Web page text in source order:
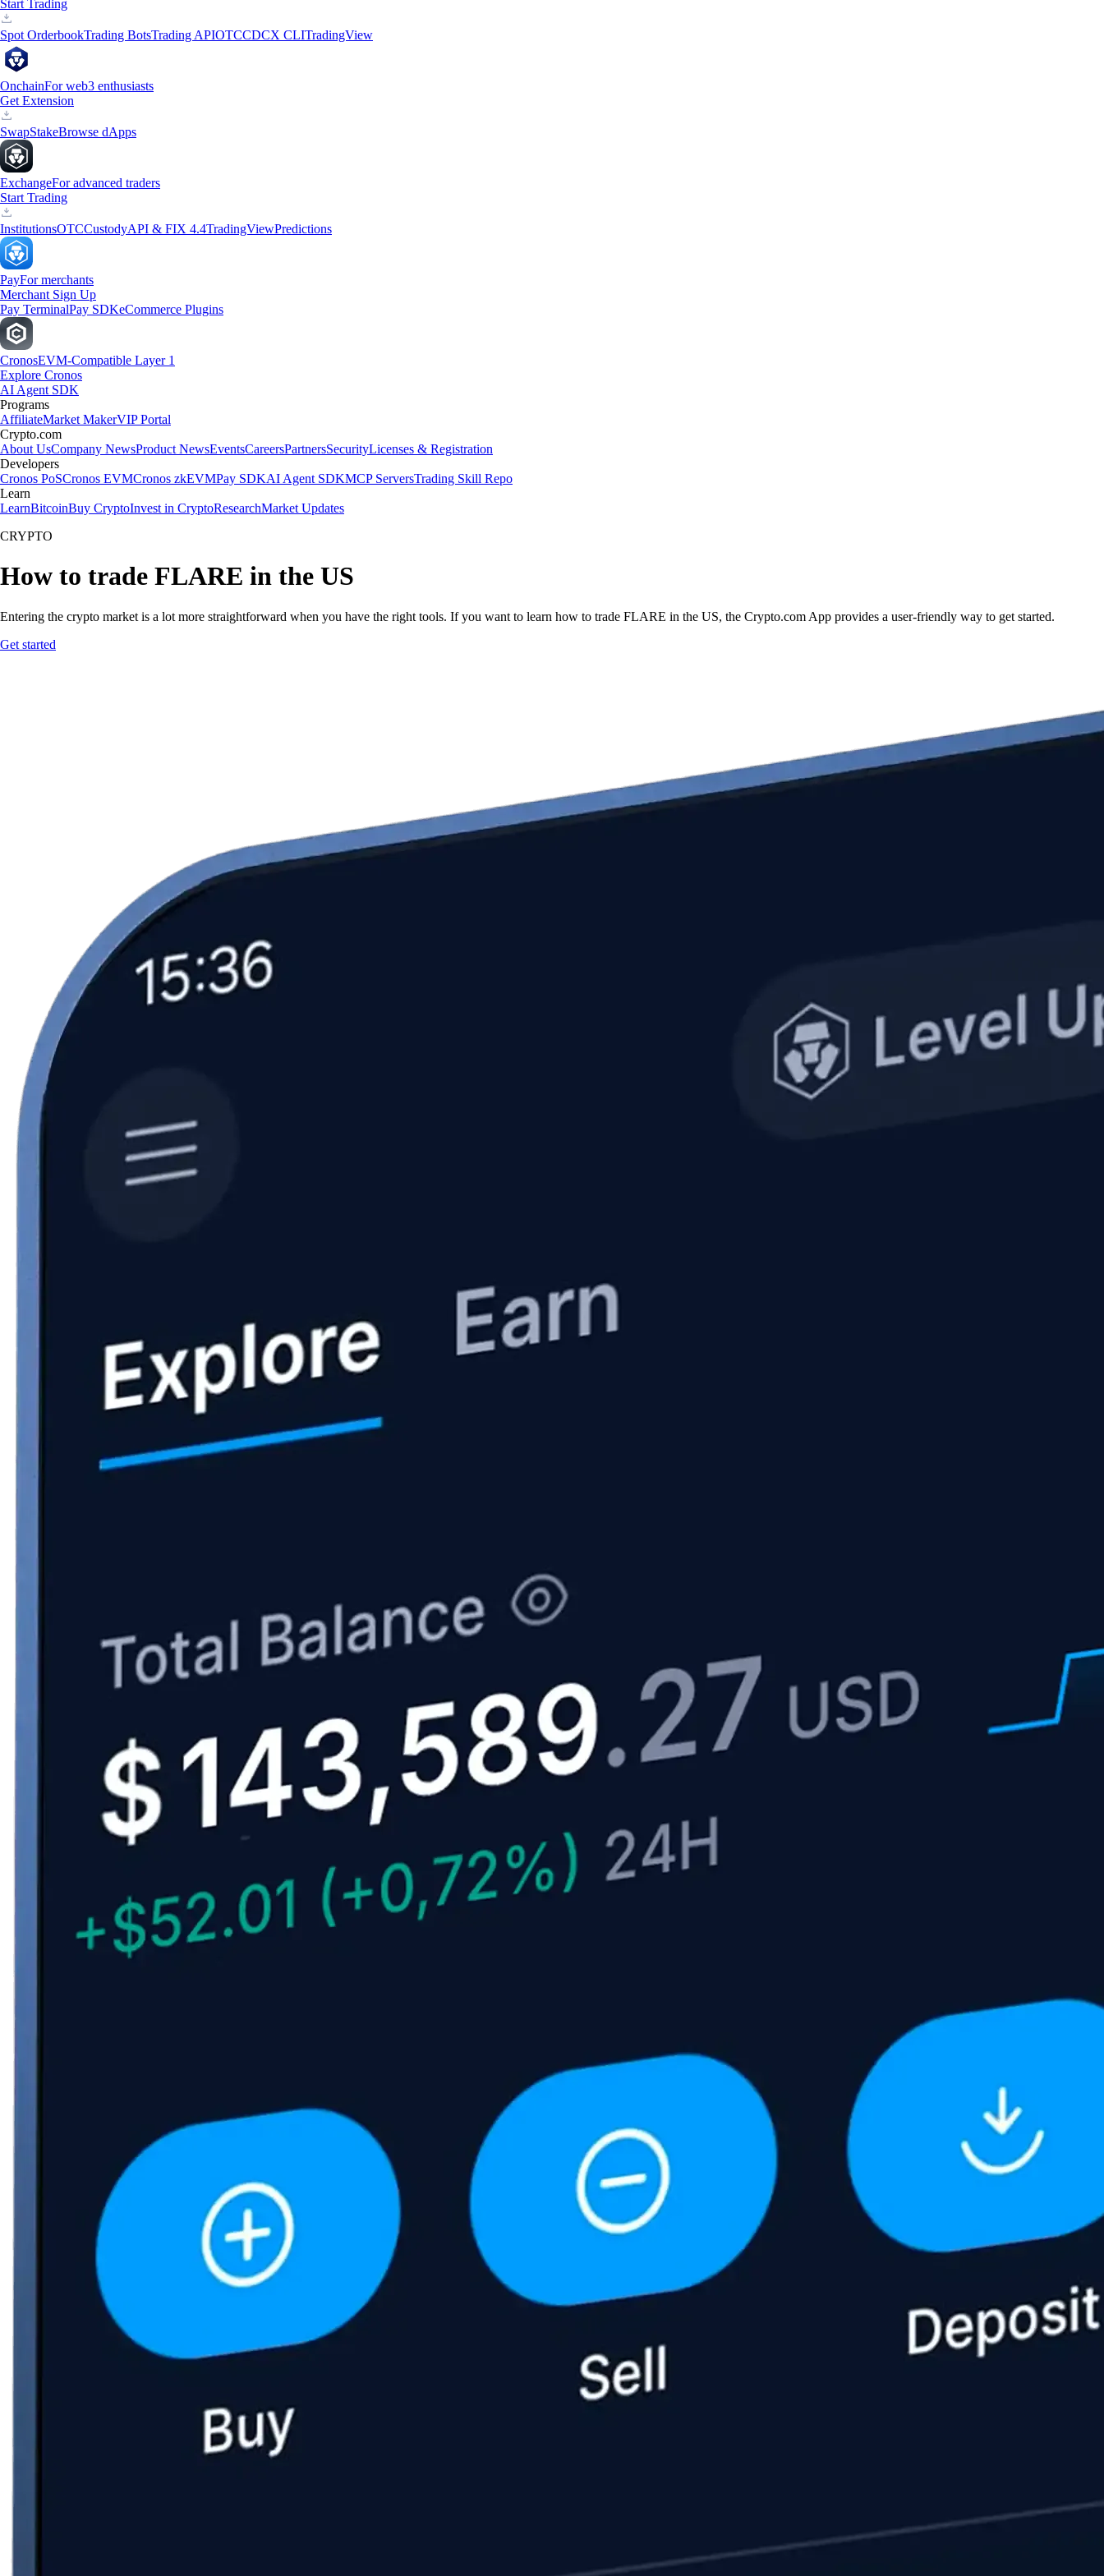
Start Trading
Spot OrderbookTrading BotsTrading APIOTCCDCX CLITradingView
OnchainFor web3 enthusiasts
Get Extension
SwapStakeBrowse dApps
ExchangeFor advanced traders
Start Trading
InstitutionsOTCCustodyAPI & FIX 4.4TradingViewPredictions
PayFor merchants
Merchant Sign Up
Pay TerminalPay SDKeCommerce Plugins
CronosEVM-Compatible Layer 1
Explore Cronos
AI Agent SDK
Programs
AffiliateMarket MakerVIP Portal
Crypto.com
About UsCompany NewsProduct NewsEventsCareersPartnersSecurityLicenses & Registration
Developers
Cronos PoSCronos EVMCronos zkEVMPay SDKAI Agent SDKMCP ServersTrading Skill Repo
Learn
LearnBitcoinBuy CryptoInvest in CryptoResearchMarket Updates
CRYPTO
How to trade FLARE in the US
Entering the crypto market is a lot more straightforward when you have the right tools. If you want to learn how to trade FLARE in the US, the Crypto.com App provides a user-friendly way to get started.
Get started